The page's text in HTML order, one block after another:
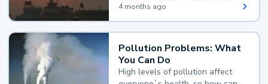
example, according to the Air
Quality Index, the lower the
value, the better.
4 months ago
Pollution Problems: What
You Can Do
High levels of pollution affect